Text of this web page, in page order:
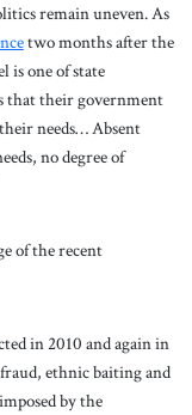
remain uneven. As
two months after the
is one of state
that their government
needs… Absent
no degree of
of the recent
in 2010 and again in
ethnic baiting and
by the